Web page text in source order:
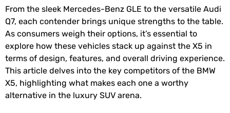
From the sleek Mercedes-Benz GLE to the versatile Audi
Q7, each contender brings unique strengths to the table.
As consumers weigh their options, it’s essential to
explore how these vehicles stack up against the X5 in
terms of design, features, and overall driving experience.
This article delves into the key competitors of the BMW
X5, highlighting what makes each one a worthy
alternative in the luxury SUV arena.